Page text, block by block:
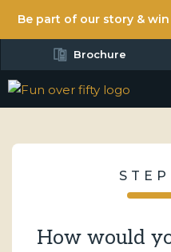
Be part of our story & win
Brochure
How would